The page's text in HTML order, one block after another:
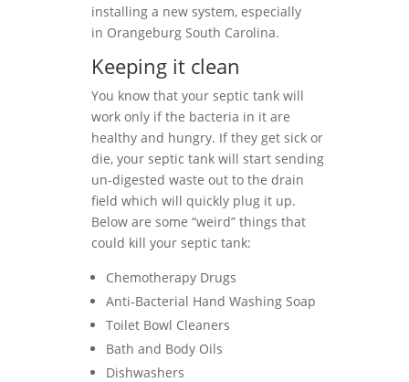
installing a new system, especially
in Orangeburg South Carolina.
Keeping it clean
You know that your septic tank will
work only if the bacteria in it are
healthy and hungry. If they get sick or
die, your septic tank will start sending
un-digested waste out to the drain
field which will quickly plug it up.
Below are some “weird” things that
could kill your septic tank:
Chemotherapy Drugs
Anti-Bacterial Hand Washing Soap
Toilet Bowl Cleaners
Bath and Body Oils
Dishwashers